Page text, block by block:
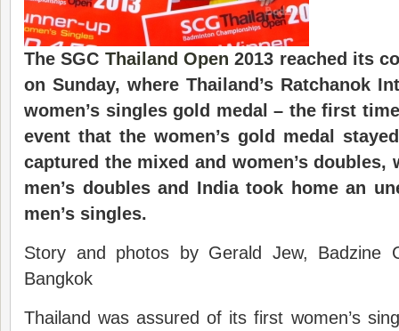
The SGC Thailand Open 2013 reached its
on Sunday, where Thailand’s Ratchanok
women’s singles gold medal – the first
event that the women’s gold medal
captured the mixed and women’s doubles,
men’s doubles and India took home an
men’s singles.
Story and photos by Gerald Jew, Badzine
Bangkok
Thailand was assured of its first women’s